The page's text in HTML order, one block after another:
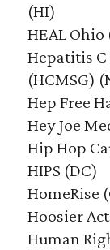
(HI)
HEAL Ohio
Hepatitis
(HCMSG)
Hep Free
Hey Joe
Hip Hop
HIPS (DC)
HomeRise
Hoosier
Human